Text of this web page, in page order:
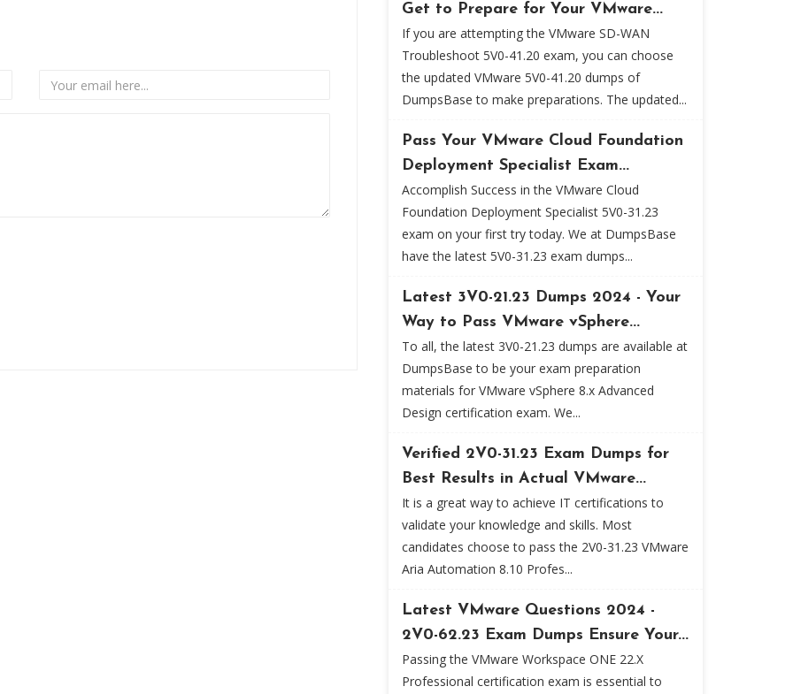
Get to Prepare for Your VMware...
If you are attempting the VMware SD-WAN
Troubleshoot 5V0-41.20 exam, you can choose
the updated VMware 5V0-41.20 dumps of
DumpsBase to make preparations. The updated...
Pass Your VMware Cloud Foundation
Deployment Specialist Exam...
Accomplish Success in the VMware Cloud
Foundation Deployment Specialist 5V0-31.23
exam on your first try today. We at DumpsBase
have the latest 5V0-31.23 exam dumps...
Latest 3V0-21.23 Dumps 2024 - Your
Way to Pass VMware vSphere...
To all, the latest 3V0-21.23 dumps are available at
DumpsBase to be your exam preparation
materials for VMware vSphere 8.x Advanced
Design certification exam. We...
Verified 2V0-31.23 Exam Dumps for
Best Results in Actual VMware...
It is a great way to achieve IT certifications to
validate your knowledge and skills. Most
candidates choose to pass the 2V0-31.23 VMware
Aria Automation 8.10 Profes...
Latest VMware Questions 2024 -
2V0-62.23 Exam Dumps Ensure Your...
Passing the VMware Workspace ONE 22.X
Professional certification exam is essential to